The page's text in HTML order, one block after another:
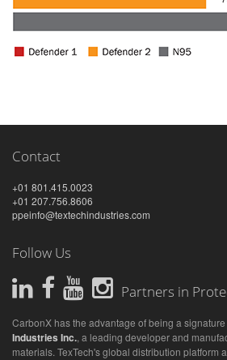
Contact
+01 801.415.0023
+01 207.756.8606
ppeinfo@textechindustries.com
Follow Us
Partners in
CarbonX has the advantage of being a
Industries Inc., a leading developer and
materials. TexTech's global distribution platform